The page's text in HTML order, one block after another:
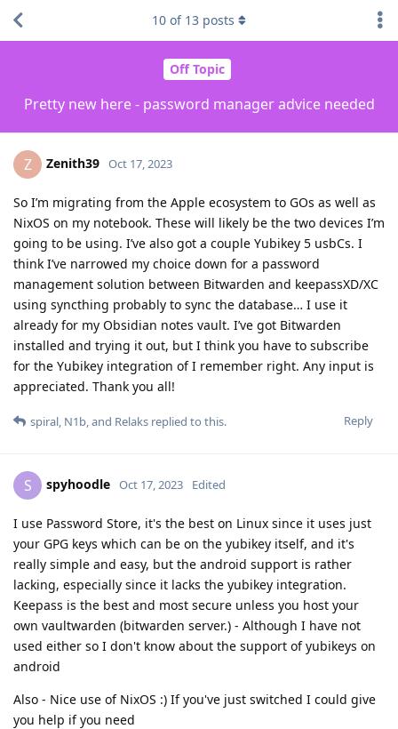
Off Topic
Pretty new here - password manager advice needed
10 of 13 posts
Z Zenith39 Oct 17, 2023
So I’m migrating from the Apple ecosystem to GOs as well as
NixOS on my notebook. These will likely be the two devices I’m
going to be using. I’ve also got a couple Yubikey 5 usbCs. I
think I’ve narrowed my choice down for a password
management solution between Bitwarden and keepassXD/XC
using syncthing probably to sync the database… I use it
already for my Obsidian notes vault. I’ve got Bitwarden
installed and trying it out, but I think you have to subscribe
for the Yubikey integration of I remember right. Any input is
appreciated. Thank you all!
Reply
spiral, N1b, and Relaks replied to this.
S spyhoodle Oct 17, 2023 Edited
I use Password Store, it's the best on Linux since it uses just
your GPG keys which can be on the yubikey itself, and it's
really simple and easy, but the android support is rather
lacking, especially since it lacks the yubikey integration.
Keepass is the best and most secure unless you host your
own vaultwarden (bitwarden server.) - Although I have not
used either so I don't know about the support of yubikeys on
android
Also - Nice use of NixOS :) If you've just switched I could give
you help if you need